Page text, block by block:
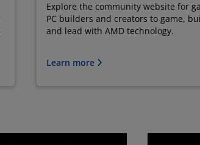
Explore the community website for
PC builders and creators to game,
and lead with AMD technology.
Learn more